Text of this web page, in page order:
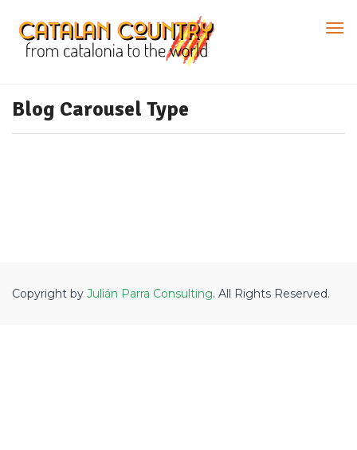
Blog Carousel Type
Copyright by Julián Parra Consulting. All Rights Reserved.